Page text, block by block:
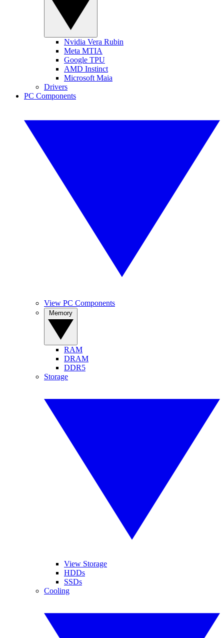
Nvidia Vera Rubin
Meta MTIA
Google TPU
AMD Instinct
Microsoft Maia
Drivers
PC Components
View PC Components
RAM
DRAM
DDR5
Storage
View Storage
HDDs
SSDs
Cooling